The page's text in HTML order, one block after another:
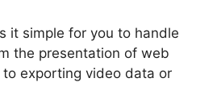
it simple for you to handle
the presentation of web
exporting video data or